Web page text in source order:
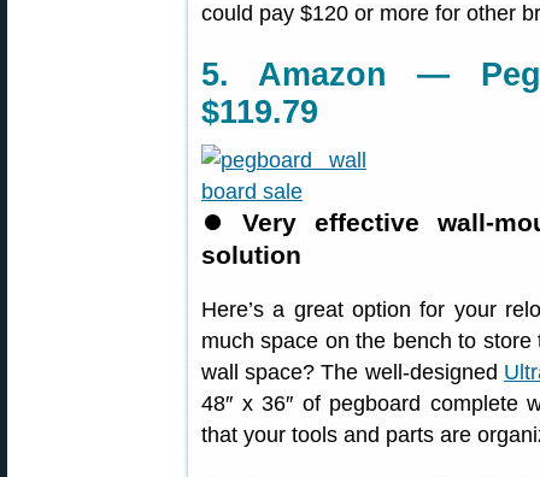
could pay $120 or more for other
5. Amazon —
$119.79
⏺Very effective wall-
solution
Here’s a great option for your
much space on the bench to
wall space? The well-designed
48″ x 36″ of pegboard complete
that your tools and parts are